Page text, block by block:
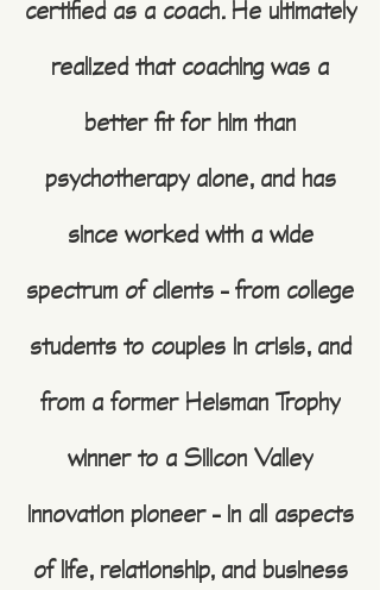
certified as a coach. He ultimately
realized that coaching was a
better fit for him than
psychotherapy alone, and has
since worked with a wide
spectrum of clients – from college
students to couples in crisis, and
from a former Heisman Trophy
winner to a Silicon Valley
innovation pioneer – in all aspects
of life, relationship, and business